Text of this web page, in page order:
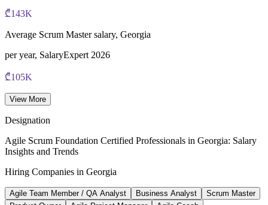
₾143K
Average Scrum Master salary, Georgia
per year, SalaryExpert 2026
₾105K
Entry-level Scrum Master salary
SalaryExpert, Tbilisi 2026
30,000+
IT specialists in Georgia's sector
IT exports ~$892M, 2023
46,000
View More
Designation
Agile Scrum Foundation Certified Professionals in Georgia: Salary
Insights and Trends
Hiring Companies in Georgia
Agile Team Member / QA Analyst Business Analyst
Scrum Master